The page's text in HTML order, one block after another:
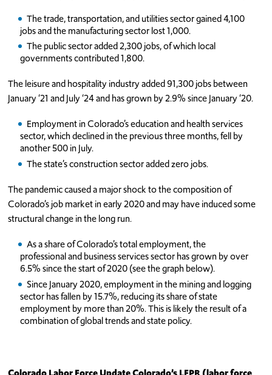
The trade, transportation, and utilities sector gained 4,100
jobs and the manufacturing sector lost 1,000.
The public sector added 2,300 jobs, of which local
governments contributed 1,800.
The leisure and hospitality industry added 91,300 jobs between
January ‘21 and July ‘24 and has grown by 2.9% since January ‘20.
Employment in Colorado’s education and health services
sector, which declined in the previous three months, fell by
another 500 in July.
The state’s construction sector added zero jobs.
The pandemic caused a major shock to the composition of
Colorado’s job market in early 2020 and may have induced some
structural change in the long run.
As a share of Colorado’s total employment, the
professional and business services sector has grown by over
6.5% since the start of 2020 (see the graph below).
Since January 2020, employment in the mining and logging
sector has fallen by 15.7%, reducing its share of state
employment by more than 20%. This is likely the result of a
combination of global trends and state policy.